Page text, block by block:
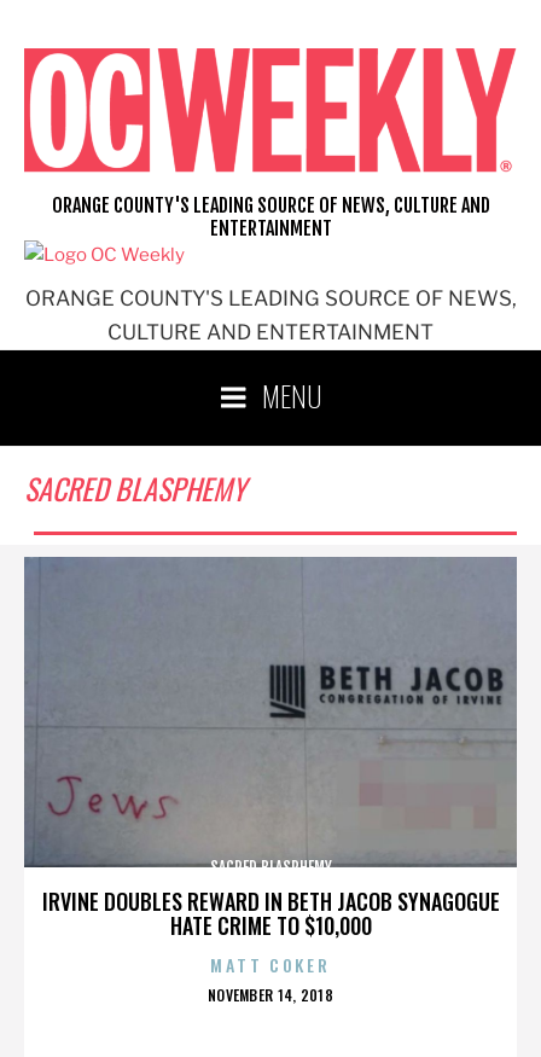
content
ORANGE COUNTY'S LEADING SOURCE OF NEWS,
CULTURE AND ENTERTAINMENT
ORANGE COUNTY'S LEADING SOURCE OF NEWS, CULTURE AND
ENTERTAINMENT
MENU
SACRED BLASPHEMY
IRVINE DOUBLES REWARD IN BETH JACOB SYNAGOGUE
HATE CRIME TO $10,000
SACRED BLASPHEMY
MATT COKER
POSTED
NOVEMBER 14, 2018